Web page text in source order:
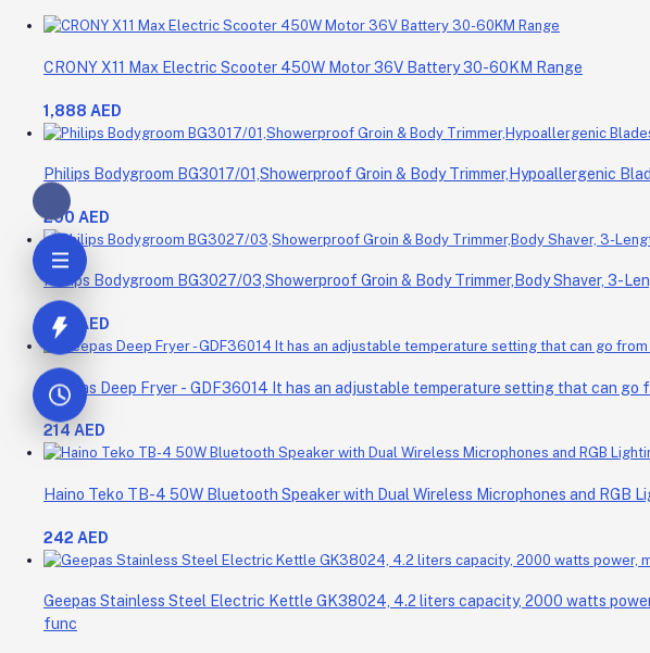
CRONY X11 Max Electric Scooter 450W Motor 36V Battery 30-60KM Range
1,888 AED
Philips Bodygroom BG3017/01,Showerproof Groin & Body Trimmer,Hypoallergenic
200 AED
Philips Bodygroom BG3027/03,Showerproof Groin & Body Trimmer,Body Shaver, 3-
298 AED
Geepas Deep Fryer - GDF36014 It has an adjustable temperature setting that can
214 AED
Haino Teko TB-4 50W Bluetooth Speaker with Dual Wireless Microphones and RGB
242 AED
Geepas Stainless Steel Electric Kettle GK38024, 4.2 liters capacity, 2000 watts
func